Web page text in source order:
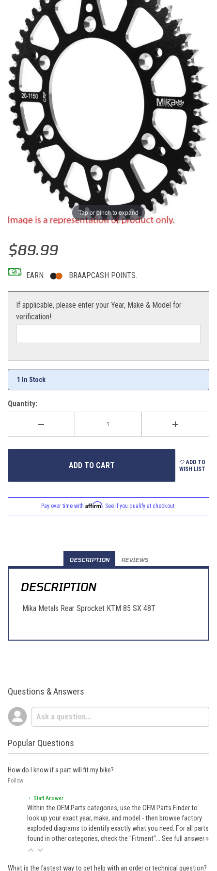
Tap or pinch to expand
Thumbnail Filmstrip of Mika Metals Rear Sprocket KTM 85 SX 48T
Purchase Mika Metals Rear Sprocket KTM 85 SX 48T
$89.99
EARN BRAAPCASH POINTS.
If applicable, please enter your Year, Make & Model for
verification!:
1 In Stock
Quantity:
ADD TO
WISH LIST
Pay over time with Affirm. See if you qualify at checkout.
DESCRIPTION REVIEWS
DESCRIPTION
Mika Metals Rear Sprocket KTM 85 SX 48T
Questions & Answers
Popular Questions
How do I know if a part will fit my bike?
Follow
• Staff Answer
Within the OEM Parts categories, use the OEM Parts Finder to
look up your exact year, make, and model - then browse factory
exploded diagrams to identify exactly what you need. For all parts
found in other categories, check the "Fitment"… See full answer »
What is the fastest way to get help with an order or technical question?